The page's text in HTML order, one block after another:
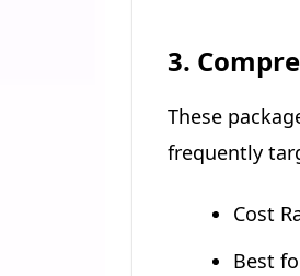
3.
These
frequently
Cost
Best